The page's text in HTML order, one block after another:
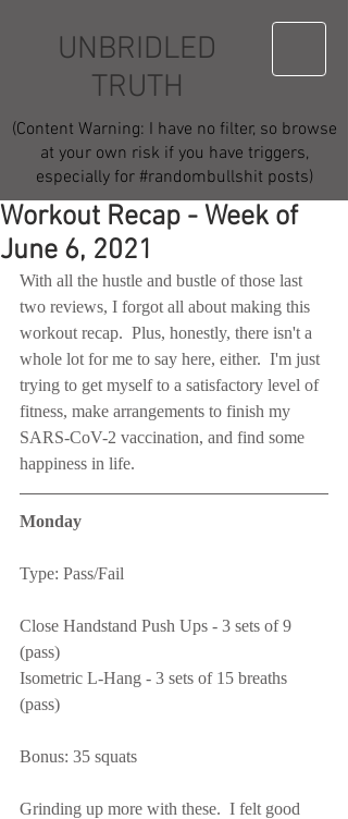
UNBRIDLED
TRUTH
(Content Warning: I have no filter, so browse
at your own risk if you have triggers,
especially for #randombullshit posts)
Workout Recap - Week of
June 6, 2021
With all the hustle and bustle of those last
two reviews, I forgot all about making this
workout recap.  Plus, honestly, there isn't a
whole lot for me to say here, either.  I'm just
trying to get myself to a satisfactory level of
fitness, make arrangements to finish my
SARS-CoV-2 vaccination, and find some
happiness in life.
Monday
Type: Pass/Fail
Close Handstand Push Ups - 3 sets of 9
(pass)
Isometric L-Hang - 3 sets of 15 breaths
(pass)
Bonus: 35 squats
Grinding up more with these.  I felt good